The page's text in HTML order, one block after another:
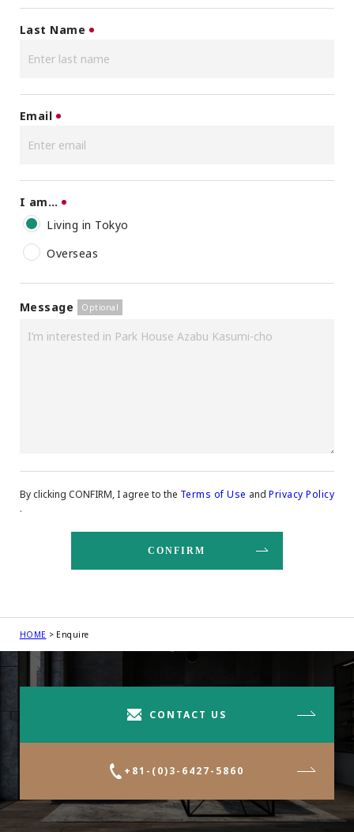
Last Name
Email
I am…
Living in Tokyo
Overseas
Message
By clicking CONFIRM, I agree to the Terms of Use andPrivacy Policy
.
HOME Enquire
CONTACT US
+81-(0)3-6427-5860